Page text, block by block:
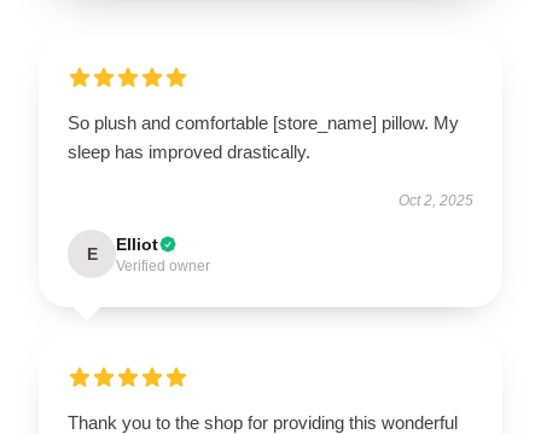
So plush and comfortable [store_name] pillow. My
sleep has improved drastically.
Oct 2, 2025
E Elliot
Verified owner
Thank you to the shop for providing this wonderful